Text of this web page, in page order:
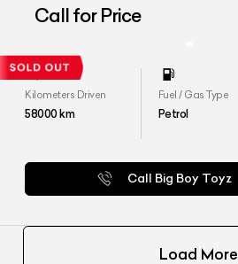
4MATIC
Call for Price
Kilometers Driven
58000km
Fuel / Gas Type
Petrol
Call Big Boy Toyz
Load More